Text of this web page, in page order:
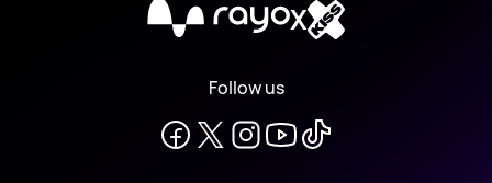
X
Follow us